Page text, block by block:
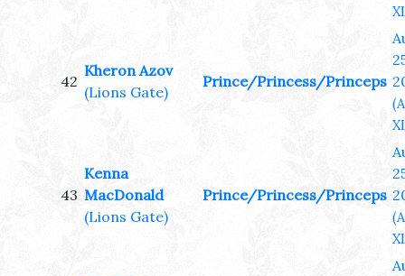
42
Kheron Azov
(Lions Gate)
Prince/Princess/Princeps
43
Kenna
MacDonald
(Lions Gate)
Prince/Princess/Princeps